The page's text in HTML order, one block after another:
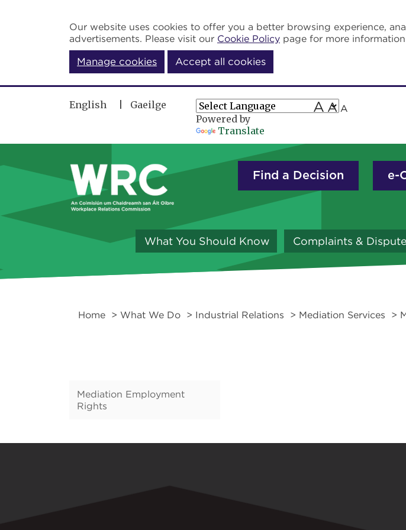
Our website uses cookies to offer you a better browsing experience,
advertisements. Please visit our Cookie Policy page for more
Manage cookies Accept all cookies
English
Gaeilge
Powered by
Translate
A A A
Find a Decision e-
What You Should Know Complaints &
Home > What We Do > Industrial Relations > Mediation Services >
Mediation Employment
Rights